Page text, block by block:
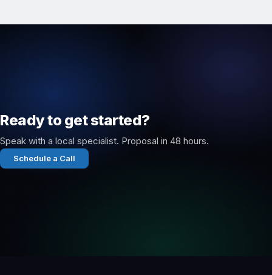
Ready to get started?
Speak with a local specialist. Proposal in 48 hours.
Schedule a Call